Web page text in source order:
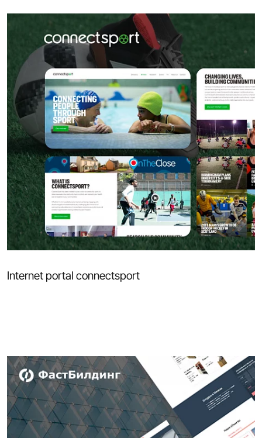
Internet portal connectsport